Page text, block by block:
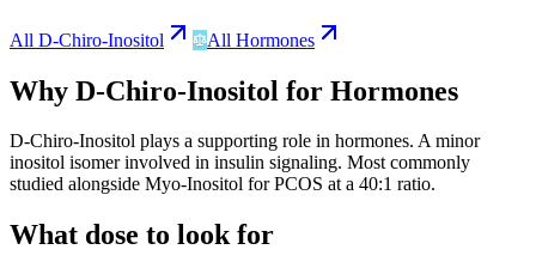
All D-Chiro-Inositol All Hormones
Why D-Chiro-Inositol for Hormones
D-Chiro-Inositol plays a supporting role in hormones. A minor
inositol isomer involved in insulin signaling. Most commonly
studied alongside Myo-Inositol for PCOS at a 40:1 ratio.
What dose to look for